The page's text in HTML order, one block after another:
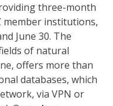
three-month
member institutions,
June 30. The
of natural
offers more than
databases, which
via VPN or